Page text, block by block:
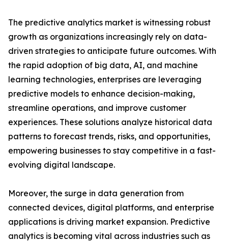
The predictive analytics market is witnessing robust
growth as organizations increasingly rely on data-
driven strategies to anticipate future outcomes. With
the rapid adoption of big data, AI, and machine
learning technologies, enterprises are leveraging
predictive models to enhance decision-making,
streamline operations, and improve customer
experiences. These solutions analyze historical data
patterns to forecast trends, risks, and opportunities,
empowering businesses to stay competitive in a fast-
evolving digital landscape.
Moreover, the surge in data generation from
connected devices, digital platforms, and enterprise
applications is driving market expansion. Predictive
analytics is becoming vital across industries such as